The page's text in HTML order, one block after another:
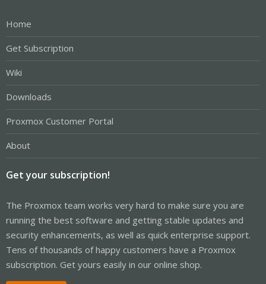
Home
Get Subscription
Wiki
Downloads
Proxmox Customer Portal
About
Get your subscription!
The Proxmox team works very hard to make sure you are
running the best software and getting stable updates and
security enhancements, as well as quick enterprise support.
Tens of thousands of happy customers have a Proxmox
subscription. Get yours easily in our online shop.